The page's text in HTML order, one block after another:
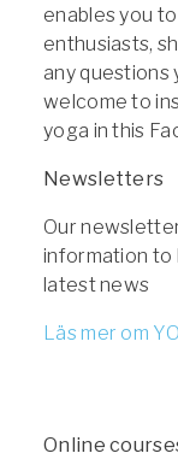
enables you
enthusiasts,
any questions
welcome to
yoga in this
Newsletters
Our
information to
latest news
Läs mer om
Online